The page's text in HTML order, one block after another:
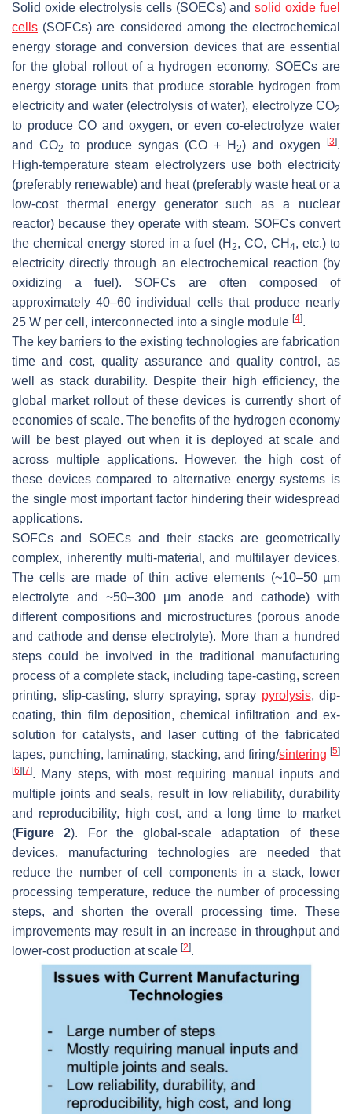
Solid oxide electrolysis cells (SOECs) andsolid oxide fuel
cells (SOFCs) are considered among the electrochemical
energy storage and conversion devices that are essential
for the global rollout of a hydrogen economy. SOECs are
energy storage units that produce storable hydrogen from
electricity and water (electrolysis of water), electrolyze CO2
to produce CO and oxygen, or even co-electrolyze water
and CO2 to produce syngas (CO + H 2) and oxygen [3].
High-temperature steam electrolyzers use both electricity
(preferably renewable) and heat (preferably waste heat or a
low-cost thermal energy generator such as a nuclear
reactor) because they operate with steam. SOFCs convert
the chemical energy stored in a fuel (H2, CO, CH 4, etc.) to
electricity directly through an electrochemical reaction (by
oxidizing a fuel). SOFCs are often composed of
approximately 40–60 individual cells that produce nearly
25 W per cell, interconnected into a single module [4].
The key barriers to the existing technologies are fabrication
time and cost, quality assurance and quality control, as
well as stack durability. Despite their high efficiency, the
global market rollout of these devices is currently short of
economies of scale. The benefits of the hydrogen economy
will be best played out when it is deployed at scale and
across multiple applications. However, the high cost of
these devices compared to alternative energy systems is
the single most important factor hindering their widespread
applications.
SOFCs and SOECs and their stacks are geometrically
complex, inherently multi-material, and multilayer devices.
The cells are made of thin active elements (~10–50 µm
electrolyte and ~50–300 µm anode and cathode) with
different compositions and microstructures (porous anode
and cathode and dense electrolyte). More than a hundred
steps could be involved in the traditional manufacturing
process of a complete stack, including tape-casting, screen
printing, slip-casting, slurry spraying, spray pyrolysis, dip-
coating, thin film deposition, chemical infiltration and ex-
solution for catalysts, and laser cutting of the fabricated
tapes, punching, laminating, stacking, and firing/sintering [5]
[6] [7]. Many steps, with most requiring manual inputs and
multiple joints and seals, result in low reliability, durability
and reproducibility, high cost, and a long time to market
(Figure 2). For the global-scale adaptation of these
devices, manufacturing technologies are needed that
reduce the number of cell components in a stack, lower
processing temperature, reduce the number of processing
steps, and shorten the overall processing time. These
improvements may result in an increase in throughput and
lower-cost production at scale [2].